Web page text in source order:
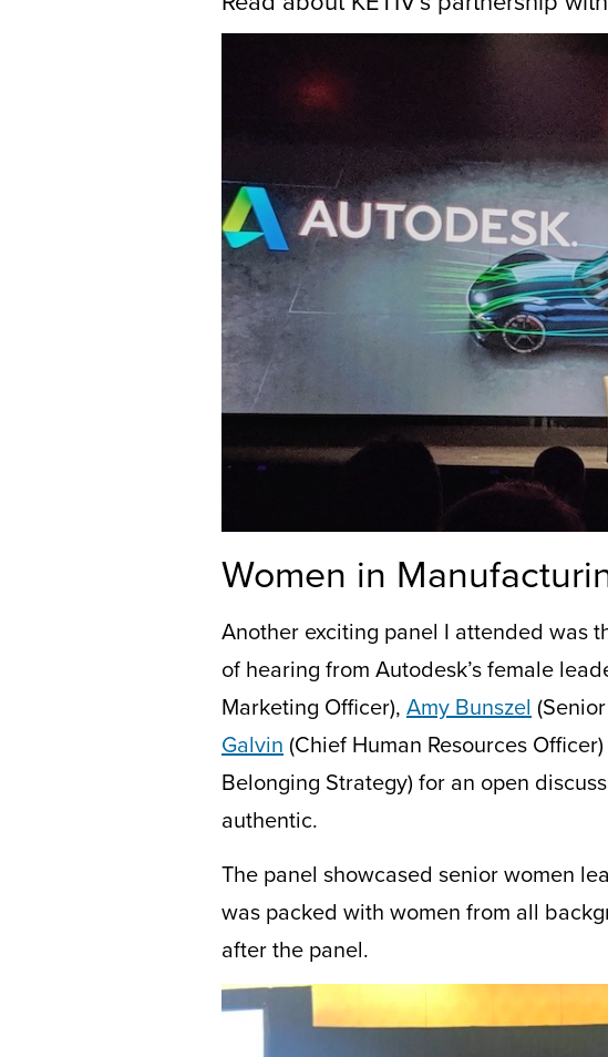
Women in
Another exciting panel I attended was
of hearing from Autodesk’s female
Marketing Officer), Amy Bunszel
Galvin (Chief Human Resources
Belonging Strategy) for an open
authentic.
The panel showcased senior women
was packed with women from all
after the panel.